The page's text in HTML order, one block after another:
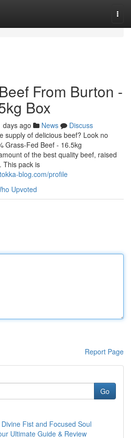
From Burton -
Box
days ago News
Discuss
supply of delicious beef? Look no
Grass-Fed Beef - 16.5kg
of the best quality beef, raised
This pack is
blog.com/profile
Upvoted
Report Page
Go
Fist and Focused Soul
Ultimate Guide & Review